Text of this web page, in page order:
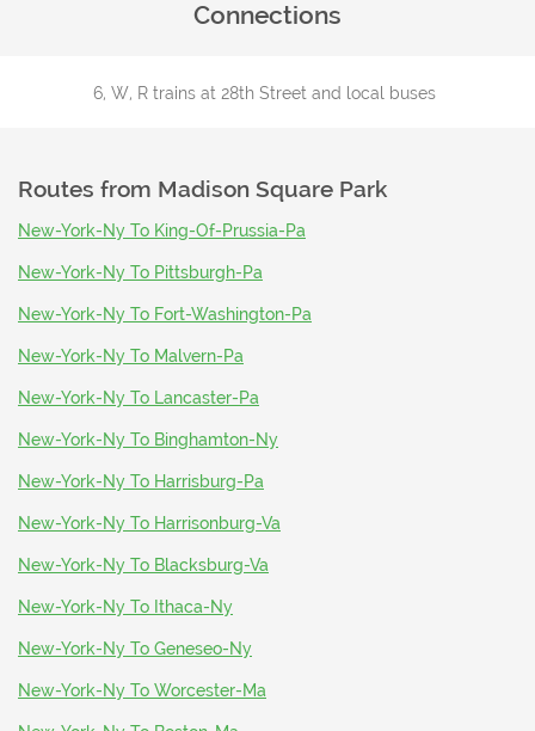
Connections
6, W, R trains at 28th Street and local buses
Routes from Madison Square Park
New-York-Ny To King-Of-Prussia-Pa
New-York-Ny To Pittsburgh-Pa
New-York-Ny To Fort-Washington-Pa
New-York-Ny To Malvern-Pa
New-York-Ny To Lancaster-Pa
New-York-Ny To Binghamton-Ny
New-York-Ny To Harrisburg-Pa
New-York-Ny To Harrisonburg-Va
New-York-Ny To Blacksburg-Va
New-York-Ny To Ithaca-Ny
New-York-Ny To Geneseo-Ny
New-York-Ny To Worcester-Ma